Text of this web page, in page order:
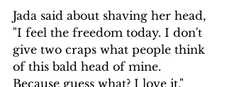
Jada said about shaving her head,
"I feel the freedom today. I don't
give two craps what people think
of this bald head of mine.
Because guess what? I love it."